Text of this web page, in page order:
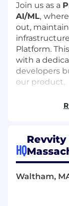
Join us as a
AI/ML,
out,
Platform.
with a
developers
our product.
We are
working
of artificial
learning
You will be
between AI
HQ
Waltham,